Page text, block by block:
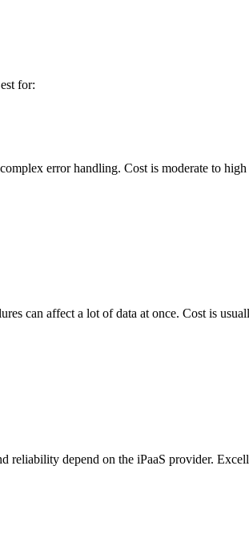
for:
error handling. Cost is moderate to
can affect a lot of data at once. Cost is
reliability depend on the iPaaS provider.